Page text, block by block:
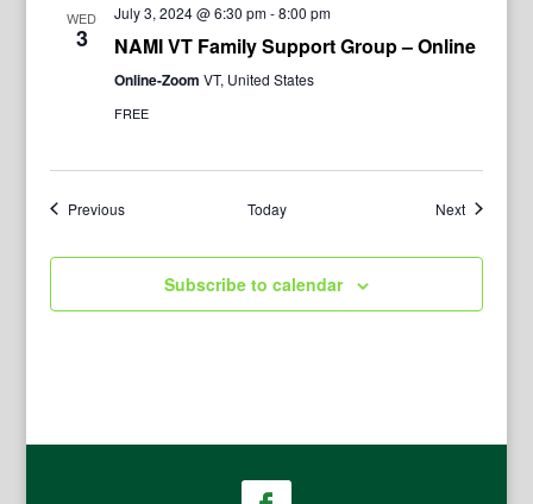
WED
3
July 3, 2024 @ 6:30 pm-8:00 pm
NAMI VT Family Support Group – Online
Online-Zoom VT, United States
FREE
PreviousEvents Today NextEvents
Subscribe to calendar